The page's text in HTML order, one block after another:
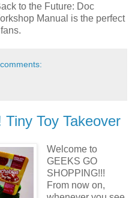
to the Future: Doc
Manual is the perfect
Toy Takeover
Welcome to
GEEKS GO
SHOPPING!!!
From now on,